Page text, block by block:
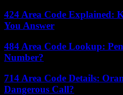
424 Area Code Explained:
You Answer
484 Area Code Lookup:
Number?
714 Area Code Details:
Dangerous Call?